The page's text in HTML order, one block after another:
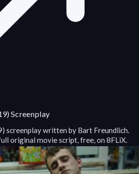
Screenplay
screenplay written by Bart Freundlich.
original movie script, free, on 8FLiX.